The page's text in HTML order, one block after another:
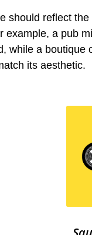
should reflect the
example, a pub
while a boutique
its aesthetic.